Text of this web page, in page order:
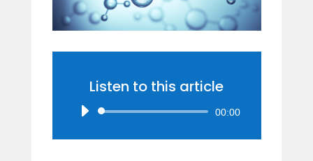
Listen to this article
Audio
00:00